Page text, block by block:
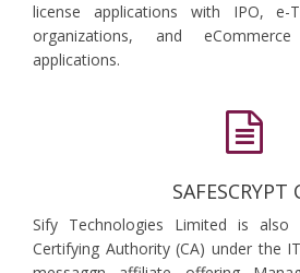
license applications with IPO, e-
organizations, and
applications.
SAFESCRYPT
Sify Technologies Limited is also
Certifying Authority (CA) under the